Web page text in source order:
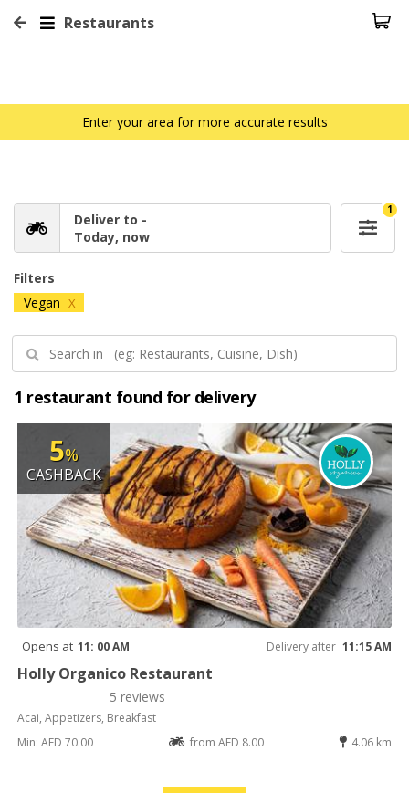
Restaurants
Enter your area for more accurate results
Deliver to -
Today, now
1
Filters
Vegan X
1 restaurant found for delivery
5%
CASHBACK
Opens at 11: 00 AM Delivery after 11:15 AM
Holly Organico Restaurant
5 reviews
Acai, Appetizers, Breakfast
Min: AED 70.00
from AED 8.00 4.06 km